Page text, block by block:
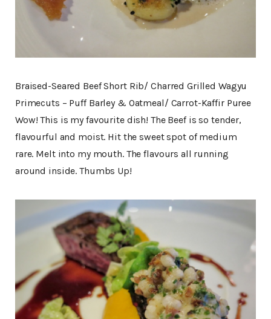
Braised-Seared Beef Short Rib/ Charred Grilled Wagyu
Primecuts – Puff Barley & Oatmeal/ Carrot-Kaffir Puree
Wow! This is my favourite dish! The Beef is so tender,
flavourful and moist. Hit the sweet spot of medium
rare. Melt into my mouth. The flavours all running
around inside. Thumbs Up!